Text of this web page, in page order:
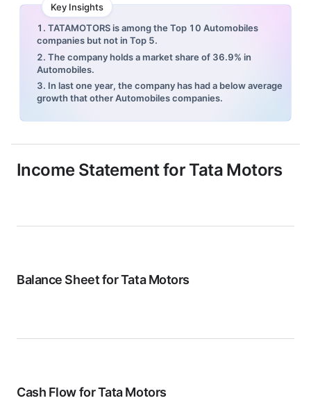
Key Insights
1. TATAMOTORS is among the Top 10 Automobiles
companies but not in Top 5.
2. The company holds a market share of 36.9% in
Automobiles.
3. In last one year, the company has had a below average
growth that other Automobiles companies.
Income Statement for Tata Motors
Balance Sheet forTata Motors
Cash Flow forTata Motors